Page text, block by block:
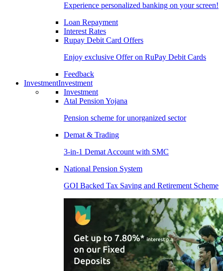
Experience personalized banking on your screen!
Loan Repayment
Interest Rates
Rupay Debit Card Offers
Enjoy exclusive Offer on RuPay Debit Cards
Feedback
InvestmentInvestment
Investment
Atal Pension Yojana
Pension scheme for unorganized sector
Demat & Trading
3-in-1 Demat Account with SMC
National Pension System
GOI Backed Tax Saving and Retirement Scheme